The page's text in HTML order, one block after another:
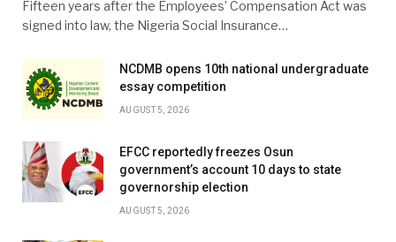
Fifteen years after the Employees’ Compensation Act was
signed into law, the Nigeria Social Insurance…
NCDMB opens 10th national undergraduate
essay competition
AUGUST 5, 2026
EFCC reportedly freezes Osun
government’s account 10 days to state
governorship election
AUGUST 5, 2026